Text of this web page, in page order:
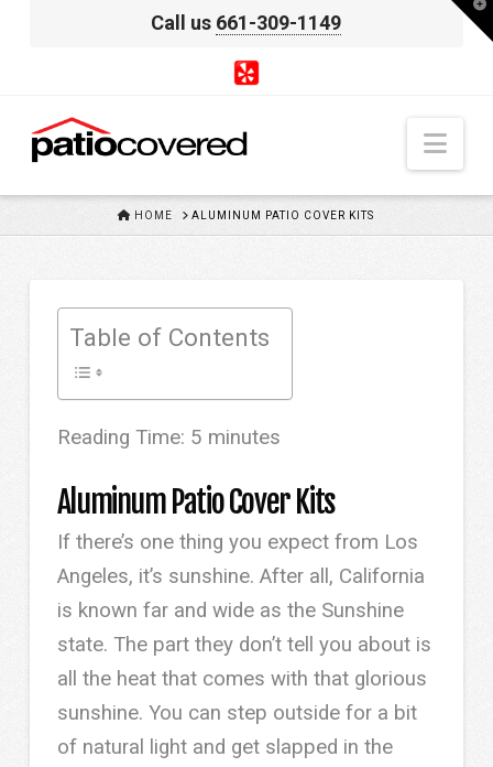
Call us 661-309-1149
HOME HOME
ALUMINUM PATIO COVER KITS
Table of Contents
Reading Time: 5 minutes
Aluminum Patio Cover Kits
If there’s one thing you expect from Los
Angeles, it’s sunshine. After all, California
is known far and wide as the Sunshine
state. The part they don’t tell you about is
all the heat that comes with that glorious
sunshine. You can step outside for a bit
of natural light and get slapped in the